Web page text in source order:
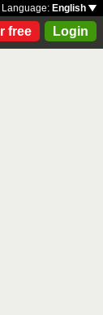
Language: English
free Login